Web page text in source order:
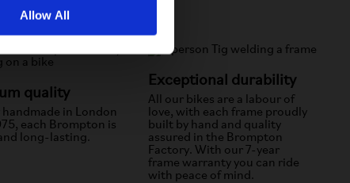
Allow All
quality
handmade in London
each Brompton is
long-lasting.
Exceptional durability
All our bikes are a labour of
love, with each frame proudly
built by hand and quality
assured in the Brompton
Factory. With our 7-year
frame warranty you can ride
with peace of mind.